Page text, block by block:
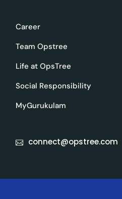
Career
Team Opstree
Life at OpsTree
Social Responsibility
MyGurukulam
connect@opstree.com